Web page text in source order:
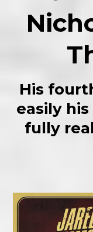
His
easily
fully